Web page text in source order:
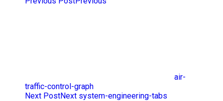
air-
traffic-control-graph
Next PostNext system-engineering-tabs